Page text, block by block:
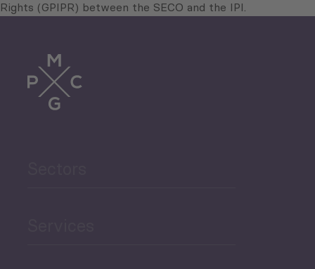
Rights (GPIPR) between the SECO and the IPI.